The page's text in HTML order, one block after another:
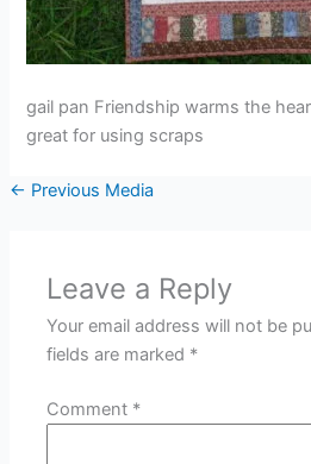
gail pan Friendship warms the
great for using scraps
← Previous Media
Leave a Reply
Your email address will not be
fields are marked *
Comment *